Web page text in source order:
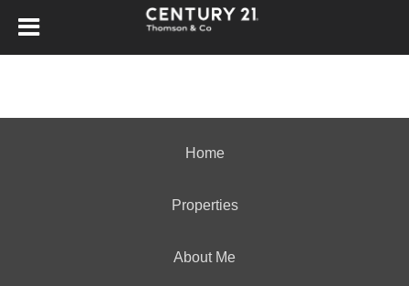
Home
Properties
About Me